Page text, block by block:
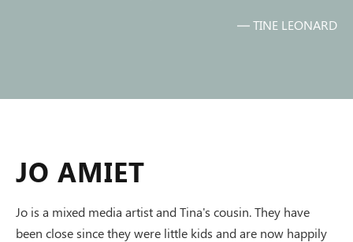
— TINE LEONARD
JO AMIET
Jo is a mixed media artist and Tina's cousin. They have
been close since they were little kids and are now happily